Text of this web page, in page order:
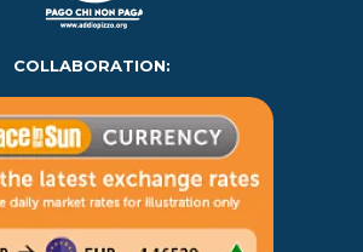
COLLABORATION: